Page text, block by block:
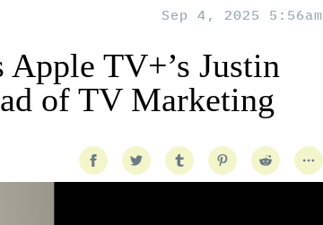
Sep 4, 2025 5:56am
TV+’s Justin
of TV Marketing